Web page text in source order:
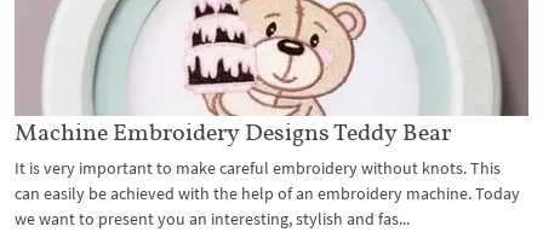
Machine Embroidery Designs Teddy Bear
It is very important to make careful embroidery without knots. This
can easily be achieved with the help of an embroidery machine. Today
we want to present you an interesting, stylish and fas...